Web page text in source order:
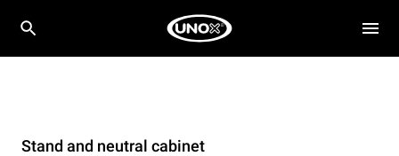
Stand and neutral cabinet